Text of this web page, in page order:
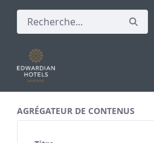
AGRÉGATEUR DE CONTENUS